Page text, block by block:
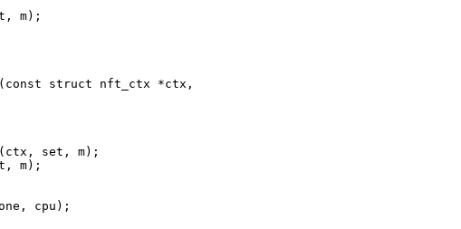
struct nft_ctx *ctx,